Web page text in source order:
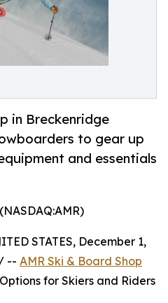
in Breckenridge
to gear up
and essentials
STATES, December 1,
-- AMR Ski & Board Shop
for Skiers and Riders